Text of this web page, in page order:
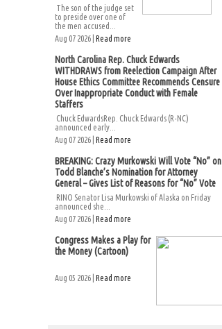
The son of the judge set
to preside over one of
the men accused...
Aug 07 2026 | Read more
North Carolina Rep. Chuck Edwards
WITHDRAWS from Reelection Campaign After
House Ethics Committee Recommends Censure
Over Inappropriate Conduct with Female
Staffers
Chuck EdwardsRep. Chuck Edwards (R-NC)
announced early...
Aug 07 2026 | Read more
BREAKING: Crazy Murkowski Will Vote “No” on
Todd Blanche’s Nomination for Attorney
General – Gives List of Reasons for “No” Vote
RINO Senator Lisa Murkowski of Alaska on Friday
announced she...
Aug 07 2026 | Read more
Congress Makes a Play for
the Money (Cartoon)
Aug 05 2026 | Read more